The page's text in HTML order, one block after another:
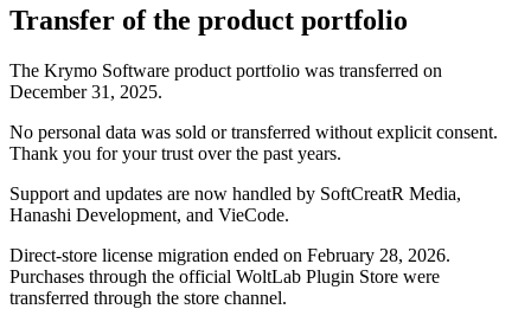
Transfer of the product portfolio
The Krymo Software product portfolio was transferred on
December 31, 2025.
No personal data was sold or transferred without explicit consent.
Thank you for your trust over the past years.
Support and updates are now handled by SoftCreatR Media,
Hanashi Development, and VieCode.
Direct-store license migration ended on February 28, 2026.
Purchases through the official WoltLab Plugin Store were
transferred through the store channel.